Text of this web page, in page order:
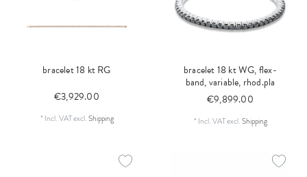
bracelet 18 kt RG
€3,929.00
* Incl. VATexcl.Shipping
bracelet 18 kt WG, flex-
band, variable, rhod.pla
€9,899.00
* Incl. VATexcl.Shipping